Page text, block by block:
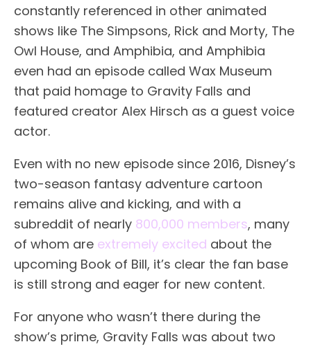
constantly referenced in other animated
shows like The Simpsons, Rick and Morty, The
Owl House, and Amphibia, and Amphibia
even had an episode called Wax Museum
that paid homage to Gravity Falls and
featured creator Alex Hirsch as a guest voice
actor.
Even with no new episode since 2016, Disney’s
two-season fantasy adventure cartoon
remains alive and kicking, and with a
subreddit of nearly 800,000 members, many
of whom are extremely excited about the
upcoming Book of Bill, it’s clear the fan base
is still strong and eager for new content.
For anyone who wasn’t there during the
show’s prime, Gravity Falls was about two